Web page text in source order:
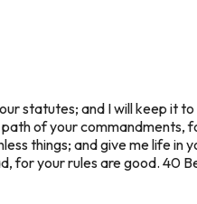
statutes; and I will keep it
of your commandments,
things; and give me life
for your rules are good. 40